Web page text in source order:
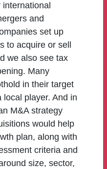
and
set up
to acquire or sell
we also see tax
Many
in their target
local player. And in
M&A strategy
would help
plan, along with
criteria and
size, sector,